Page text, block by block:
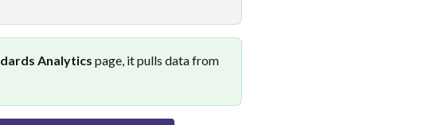
Analytics page, it pulls data from